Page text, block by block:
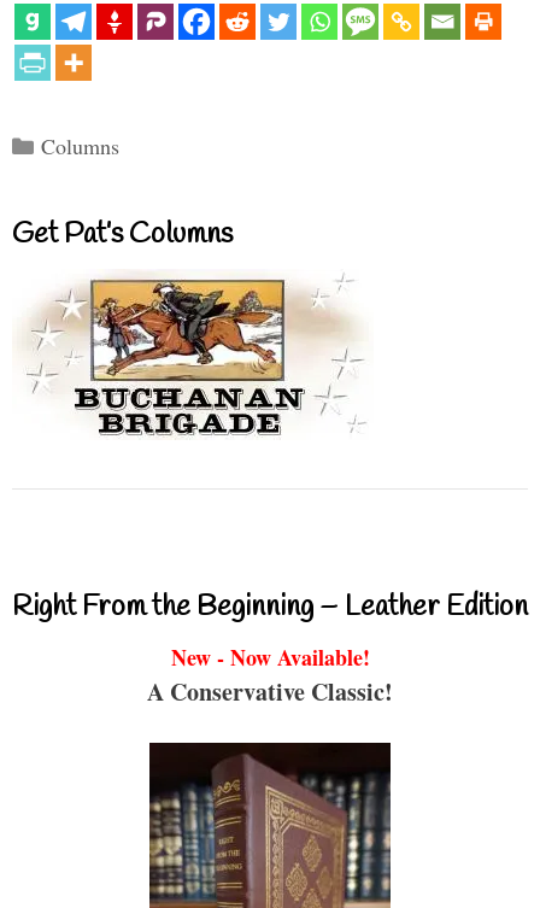
Categories
Columns
Get Pat’s Columns
Right From the Beginning – Leather Edition
New - Now Available!
A Conservative Classic!